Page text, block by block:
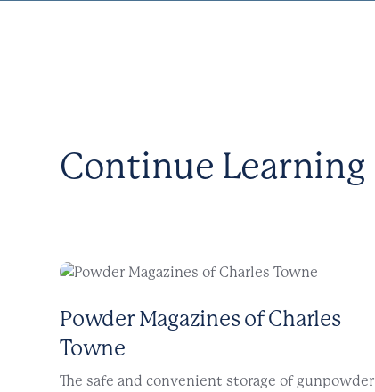
Continue Learning
Powder Magazines of Charles
Towne
The safe and convenient storage of gunpowder